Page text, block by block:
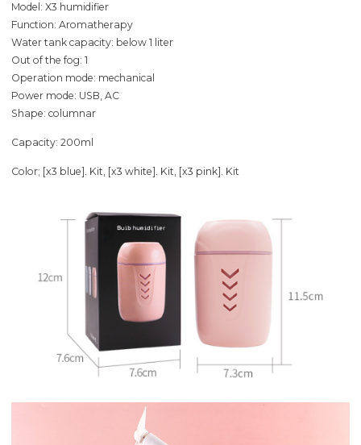
Model: X3 humidifier
Function: Aromatherapy
Water tank capacity: below 1 liter
Out of the fog: 1
Operation mode: mechanical
Power mode: USB, AC
Shape: columnar
Capacity: 200ml
Color; [x3 blue]. Kit, [x3 white]. Kit, [x3 pink]. Kit